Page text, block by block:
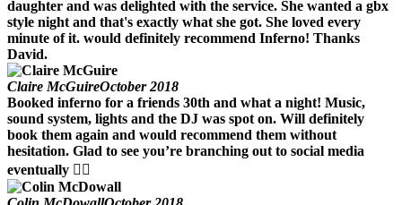
daughter and was delighted with the service. She wanted a gbx
style night and that's exactly what she got. She loved every
minute of it. would definitely recommend Inferno! Thanks
David.
Claire McGuireOctober 2018
Booked inferno for a friends 30th and what a night! Music,
sound system, lights and the DJ was spot on. Will definitely
book them again and would recommend them without
hesitation. Glad to see you’re branching out to social media
eventually 👍🏻